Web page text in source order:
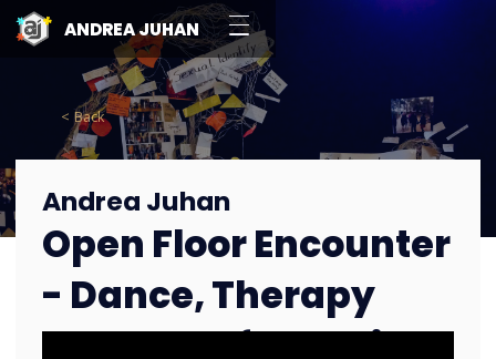
ANDREA JUHAN
< Back
Andrea Juhan
Open Floor Encounter
- Dance, Therapy
and Transformation